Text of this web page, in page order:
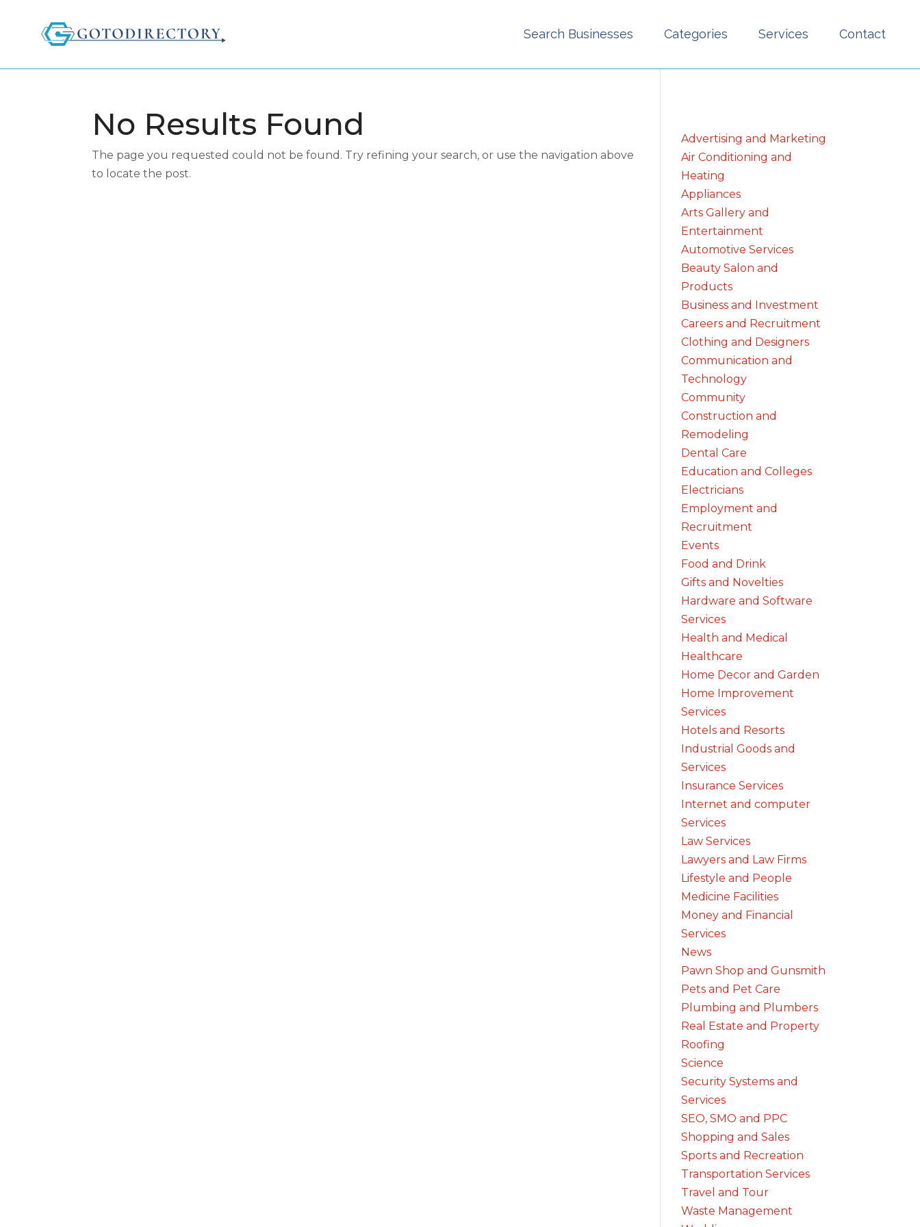
Search Businesses Categories Services Contact
No Results Found
The page you requested could not be found. Try refining your search, or use the navigation above
to locate the post.
Advertising and Marketing
Air Conditioning and
Heating
Appliances
Arts Gallery and
Entertainment
Automotive Services
Beauty Salon and
Products
Business and Investment
Careers and Recruitment
Clothing and Designers
Communication and
Technology
Community
Construction and
Remodeling
Dental Care
Education and Colleges
Electricians
Employment and
Recruitment
Events
Food and Drink
Gifts and Novelties
Hardware and Software
Services
Health and Medical
Healthcare
Home Decor and Garden
Home Improvement
Services
Hotels and Resorts
Industrial Goods and
Services
Insurance Services
Internet and computer
Services
Law Services
Lawyers and Law Firms
Lifestyle and People
Medicine Facilities
Money and Financial
Services
News
Pawn Shop and Gunsmith
Pets and Pet Care
Plumbing and Plumbers
Real Estate and Property
Roofing
Science
Security Systems and
Services
SEO, SMO and PPC
Shopping and Sales
Sports and Recreation
Transportation Services
Travel and Tour
Waste Management